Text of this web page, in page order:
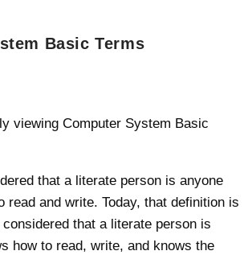
Basic Terms
that a literate person is anyone
read and write. Today, that definition is
that a literate person is
how to read, write, and knows the